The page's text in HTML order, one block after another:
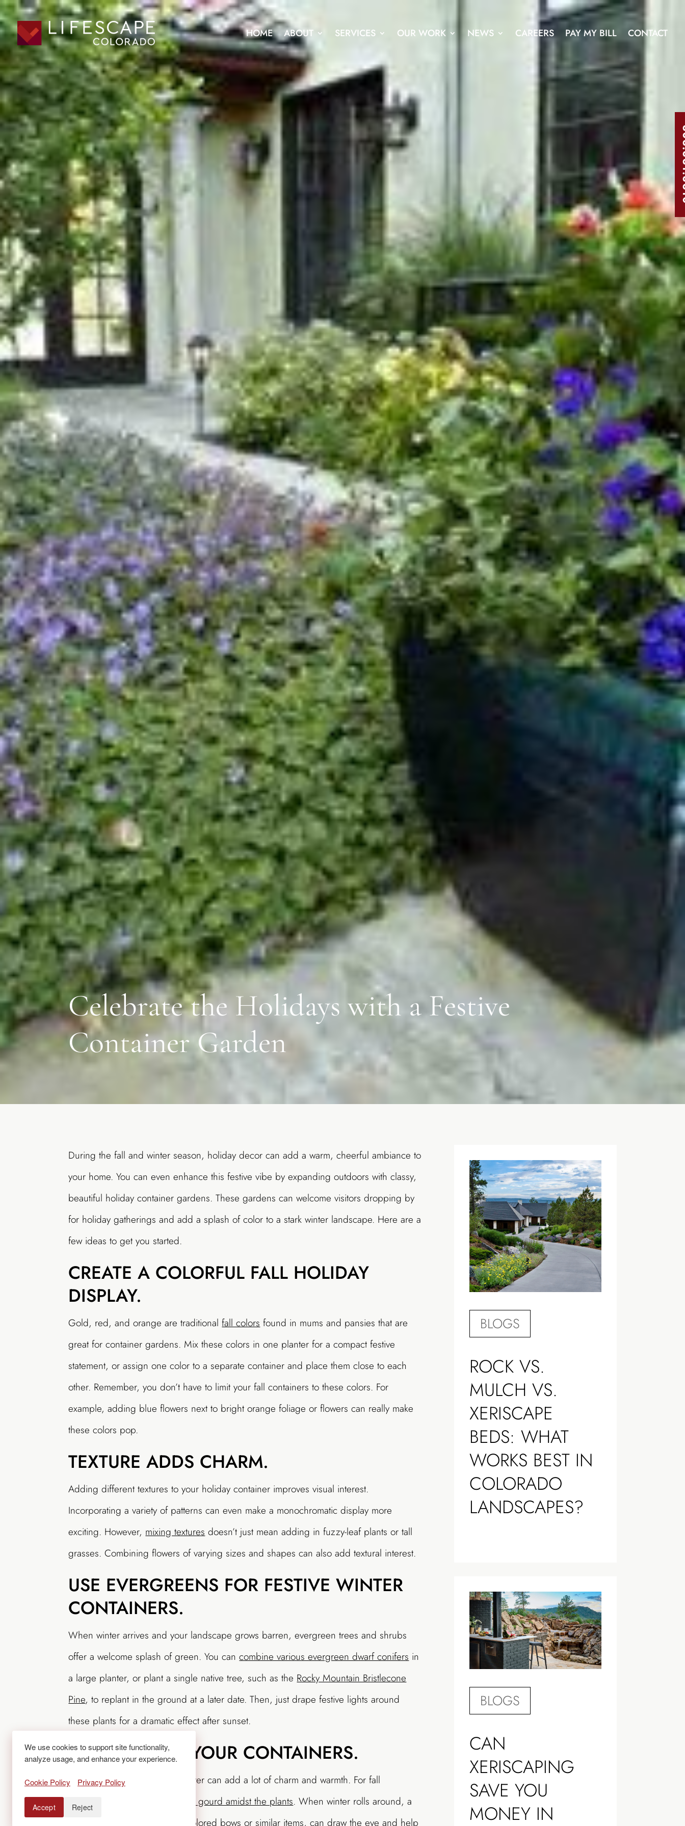
HOME ABOUT SERVICES OUR WORK NEWS CAREERS PAY MY BILL CONTACT
Celebrate the Holidays with a Festive
Container Garden
During the fall and winter season, holiday decor can add a warm, cheerful ambiance to
your home. You can even enhance this festive vibe by expanding outdoors with classy,
beautiful holiday container gardens. These gardens can welcome visitors dropping by
for holiday gatherings and add a splash of color to a stark winter landscape. Here are a
few ideas to get you started.
CREATE A COLORFUL FALL HOLIDAY
DISPLAY.
Gold, red, and orange are traditionalfall colors found in mums and pansies that are
great for container gardens. Mix these colors in one planter for a compact festive
statement, or assign one color to a separate container and place them close to each
other. Remember, you don’t have to limit your fall containers to these colors. For
example, adding blue flowers next to bright orange foliage or flowers can really make
these colors pop.
TEXTURE ADDS CHARM.
Adding different textures to your holiday container improves visual interest.
Incorporating a variety of patterns can even make a monochromatic display more
exciting. However, mixing textures doesn’t just mean adding in fuzzy-leaf plants or tall
grasses. Combining flowers of varying sizes and shapes can also add textural interest.
USE EVERGREENS FOR FESTIVE WINTER
CONTAINERS.
When winter arrives and your landscape grows barren, evergreen trees and shrubs
offer a welcome splash of green. You cancombine various evergreen dwarf conifers in
a large planter, or plant a single native tree, such as the Rocky Mountain Bristlecone
Pine, to replant in the ground at a later date. Then, just drape festive lights around
these plants for a dramatic effect after sunset.
ACCESSORIZE YOUR CONTAINERS.
Adding holiday cheer to a planter can add a lot of charm and warmth. For fall
containers, nestle
a pumpkin or gourd amidst the plants. When winter rolls around, a
pinecone, holiday ornament, colored bows or similar items, can draw the eye and help
ROCK VS.
MULCH VS.
XERISCAPE
BEDS: WHAT
WORKS BEST IN
COLORADO
LANDSCAPES?
BLOGS
CAN
XERISCAPING
SAVE YOU
MONEY IN
BLOGS
We use cookies to support site functionality,
analyze usage, and enhance your experience.
Cookie Policy Privacy Policy
Accept Reject